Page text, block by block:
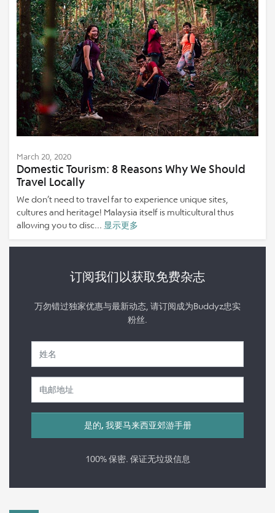
March 20, 2020
Domestic Tourism: 8 Reasons Why We Should
Travel Locally
We don’t need to travel far to experience unique sites,
cultures and heritage! Malaysia itself is multicultural thus
allowing you to disc... 显示更多
订阅我们以获取免费杂志
万勿错过独家优惠与最新动态, 请订阅成为Buddyz忠实
粉丝.
100% 保密. 保证无垃圾信息